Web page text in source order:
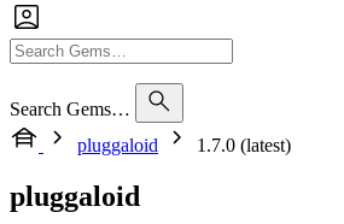
Search Gems…
pluggaloid
1.7.0 (latest)
pluggaloid